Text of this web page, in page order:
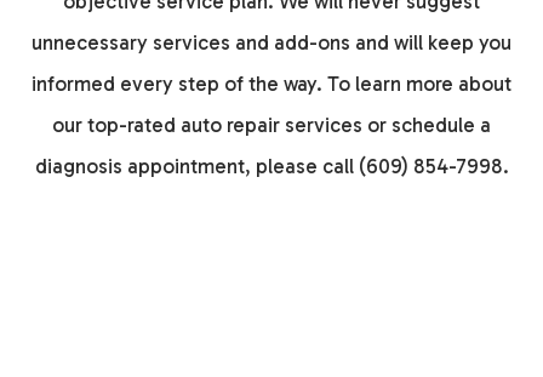
unnecessary services and add-ons and will keep you
informed every step of the way. To learn more about
our top-rated auto repair services or schedule a
diagnosis appointment, please call (609) 854-7998.